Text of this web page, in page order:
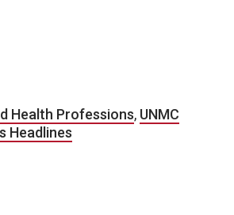
Health Professions, UNMC
Headlines